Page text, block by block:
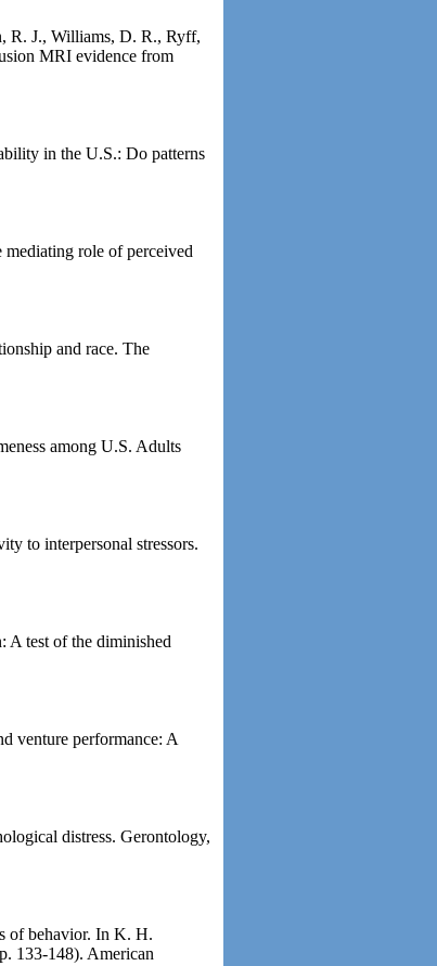
R. J., Williams, D. R., Ryff,
MRI evidence from
in the U.S.: Do patterns
role of perceived
and race. The
among U.S. Adults
to interpersonal stressors.
A test of the diminished
venture performance: A
distress. Gerontology,
of behavior. In K. H.
133-148). American